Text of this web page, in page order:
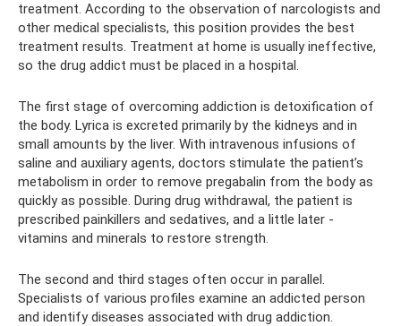
treatment. According to the observation of narcologists and
other medical specialists, this position provides the best
treatment results. Treatment at home is usually ineffective,
so the drug addict must be placed in a hospital.
The first stage of overcoming addiction is detoxification of
the body. Lyrica is excreted primarily by the kidneys and in
small amounts by the liver. With intravenous infusions of
saline and auxiliary agents, doctors stimulate the patient’s
metabolism in order to remove pregabalin from the body as
quickly as possible. During drug withdrawal, the patient is
prescribed painkillers and sedatives, and a little later -
vitamins and minerals to restore strength.
The second and third stages often occur in parallel.
Specialists of various profiles examine an addicted person
and identify diseases associated with drug addiction.